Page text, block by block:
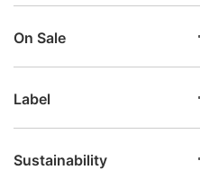
On Sale
Label
Sustainability